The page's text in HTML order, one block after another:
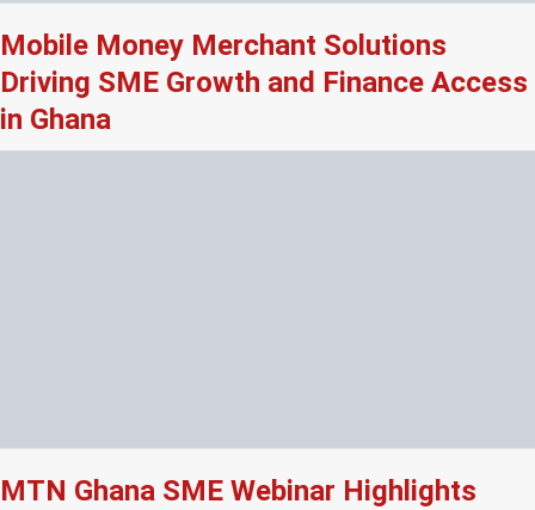
Mobile Money Merchant Solutions
Driving SME Growth and Finance Access
in Ghana
MTN Ghana SME Webinar Highlights